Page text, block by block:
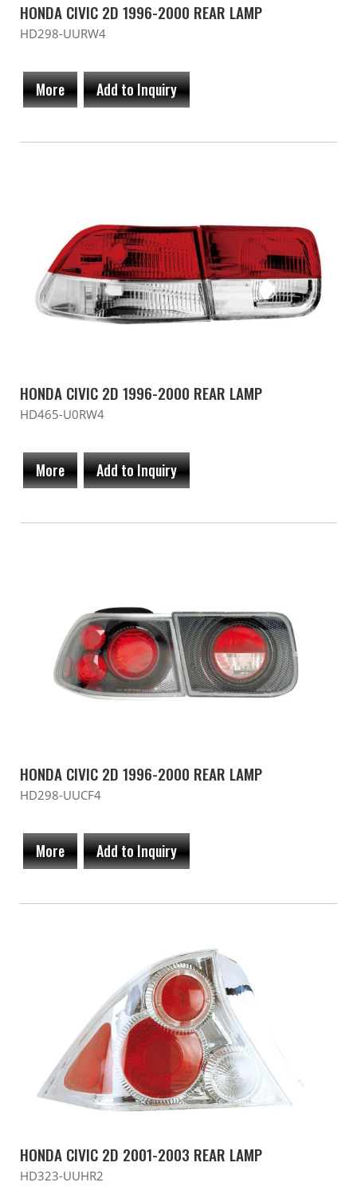
HONDA CIVIC 2D 1996-2000 REAR LAMP
HD298-UURW4
More Add to Inquiry
HONDA CIVIC 2D 1996-2000 REAR LAMP
HD465-U0RW4
More Add to Inquiry
HONDA CIVIC 2D 1996-2000 REAR LAMP
HD298-UUCF4
More Add to Inquiry
HONDA CIVIC 2D 2001-2003 REAR LAMP
HD323-UUHR2